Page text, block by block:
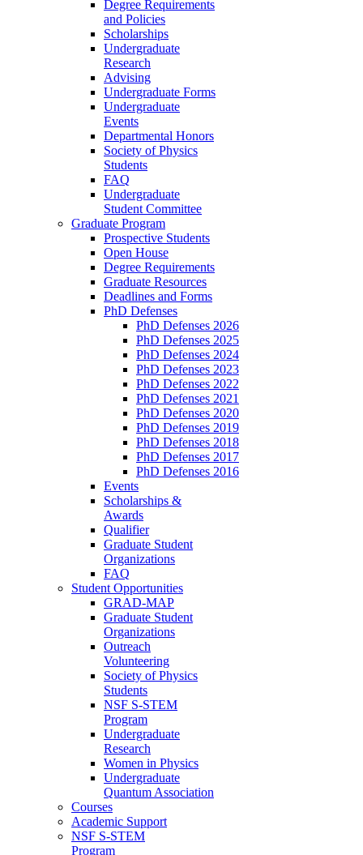
Degree Requirements
and Policies
Scholarships
Undergraduate
Research
Advising
Undergraduate Forms
Undergraduate
Events
Departmental Honors
Society of Physics
Students
FAQ
Undergraduate
Student Committee
Graduate Program
Prospective Students
Open House
Degree Requirements
Graduate Resources
Deadlines and Forms
PhD Defenses
PhD Defenses 2026
PhD Defenses 2025
PhD Defenses 2024
PhD Defenses 2023
PhD Defenses 2022
PhD Defenses 2021
PhD Defenses 2020
PhD Defenses 2019
PhD Defenses 2018
PhD Defenses 2017
PhD Defenses 2016
Events
Scholarships &
Awards
Qualifier
Graduate Student
Organizations
FAQ
Student Opportunities
GRAD-MAP
Graduate Student
Organizations
Outreach
Volunteering
Society of Physics
Students
NSF S-STEM
Program
Undergraduate
Research
Women in Physics
Undergraduate
Quantum Association
Courses
Academic Support
NSF S-STEM
Program